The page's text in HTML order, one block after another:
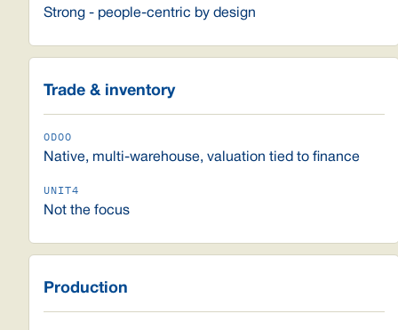
Strong - people-centric by design
Trade & inventory
Native, multi-warehouse, valuation tied to finance
Not the focus
Production